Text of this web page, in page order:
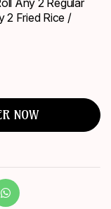
2 Fried Rice /
NOW